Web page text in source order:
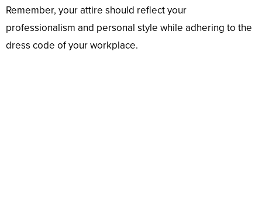
Remember, your attire should reflect your
professionalism and personal style while adhering to the
dress code of your workplace.